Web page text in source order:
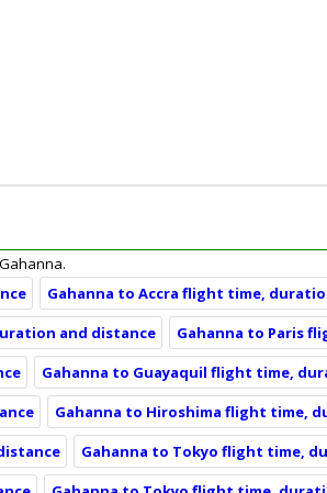
Gahanna to Accra flight time,
and distance
Gahanna to Paris
Gahanna to Guayaquil flight time,
Gahanna to Hiroshima flight time,
Gahanna to Tokyo flight time,